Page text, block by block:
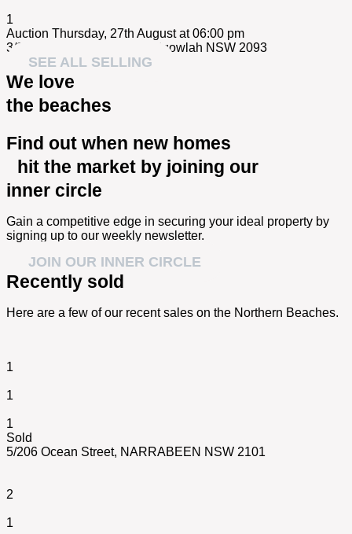
1
Auction Thursday, 27th August at 06:00 pm
3/84 Wanganella Street,
Balgowlah NSW 2093
SEE ALL SELLING
We love
the beaches
Find out when new homes
hit the market by joining our
inner circle
Gain a competitive edge in securing your ideal property by
signing up to our weekly newsletter.
JOIN OUR INNER CIRCLE
Recently sold
Here are a few of our recent sales on the Northern Beaches.
1
1
1
Sold
5/206 Ocean Street, NARRABEEN NSW 2101
2
1